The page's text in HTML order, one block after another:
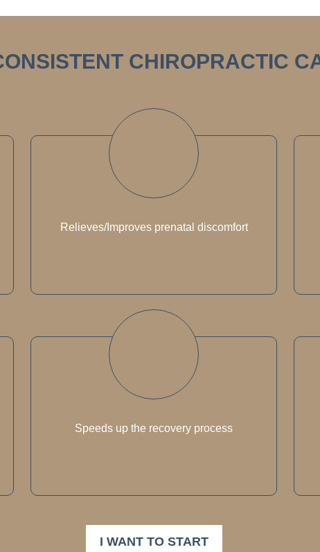
CHIROPRACTIC
Relieves/Improves prenatal discomfort
Speeds up the recovery process
I WANT TO START